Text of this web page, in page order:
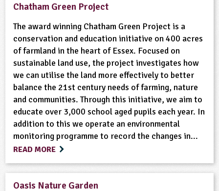
Chatham Green Project
The award winning Chatham Green Project is a
conservation and education initiative on 400 acres
of farmland in the heart of Essex. Focused on
sustainable land use, the project investigates how
we can utilise the land more effectively to better
balance the 21st century needs of farming, nature
and communities. Through this initiative, we aim to
educate over 3,000 school aged pupils each year. In
addition to this we operate an environmental
monitoring programme to record the changes in...
READ MORE
Oasis Nature Garden